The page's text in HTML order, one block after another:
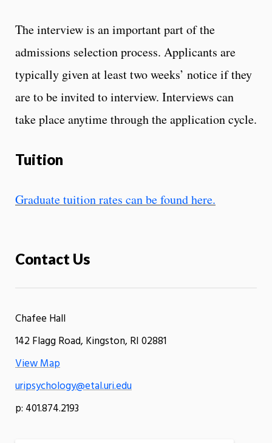
The interview is an important part of the
admissions selection process. Applicants are
typically given at least two weeks’ notice if they
are to be invited to interview. Interviews can
take place anytime through the application cycle.
Tuition
Graduate tuition rates can be found here.
Contact Us
Chafee Hall
142 Flagg Road, Kingston, RI 02881
View Map
uripsychology@etal.uri.edu
p: 401.874.2193